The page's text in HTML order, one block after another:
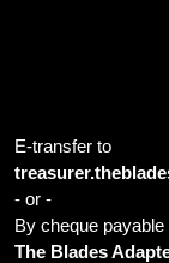
E-transfer to
- or -
By cheque payable
The Blades